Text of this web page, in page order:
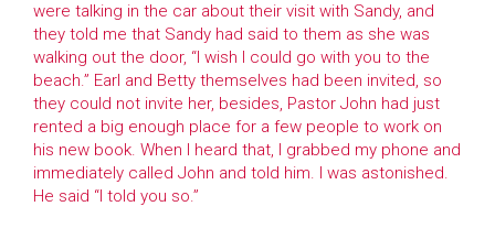
were talking in the car about their visit with Sandy, and
they told me that Sandy had said to them as she was
walking out the door, “I wish I could go with you to the
beach.” Earl and Betty themselves had been invited, so
they could not invite her, besides, Pastor John had just
rented a big enough place for a few people to work on
his new book. When I heard that, I grabbed my phone and
immediately called John and told him. I was astonished.
He said “I told you so.”